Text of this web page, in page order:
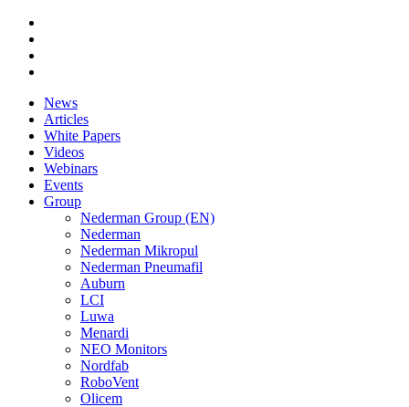
News
Articles
White Papers
Videos
Webinars
Events
Group
Nederman Group (EN)
Nederman
Nederman Mikropul
Nederman Pneumafil
Auburn
LCI
Luwa
Menardi
NEO Monitors
Nordfab
RoboVent
Olicem